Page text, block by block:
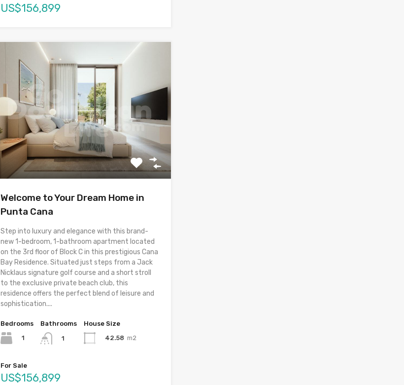
US$156,899
Welcome to Your Dream Home in
Punta Cana
Step into luxury and elegance with this brand-
new 1-bedroom, 1-bathroom apartment located
on the 3rd floor of Block C in this prestigious Cana
Bay Residence. Situated just steps from a Jack
Nicklaus signature golf course and a short stroll
to the exclusive private beach club, this
residence offers the perfect blend of leisure and
sophistication....
Bedrooms
1
Bathrooms
1
House Size
42.58 m2
For Sale
US$156,899